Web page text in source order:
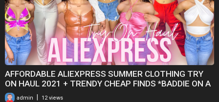
AFFORDABLE ALIEXPRESS SUMMER CLOTHING TRY
ON HAUL 2021 + TRENDY CHEAP FINDS *BADDIE ON A
BUDGET*
admin 12 views